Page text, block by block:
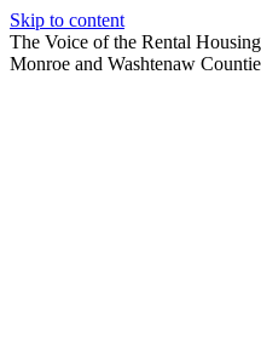
Skip to content
The Voice of the Rental
Monroe and Washtenaw